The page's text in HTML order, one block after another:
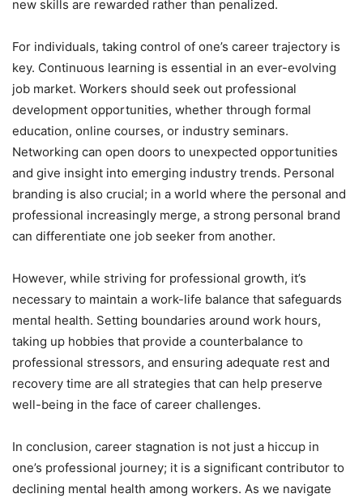
new skills are rewarded rather than penalized.
For individuals, taking control of one’s career trajectory is
key. Continuous learning is essential in an ever-evolving
job market. Workers should seek out professional
development opportunities, whether through formal
education, online courses, or industry seminars.
Networking can open doors to unexpected opportunities
and give insight into emerging industry trends. Personal
branding is also crucial; in a world where the personal and
professional increasingly merge, a strong personal brand
can differentiate one job seeker from another.
However, while striving for professional growth, it’s
necessary to maintain a work-life balance that safeguards
mental health. Setting boundaries around work hours,
taking up hobbies that provide a counterbalance to
professional stressors, and ensuring adequate rest and
recovery time are all strategies that can help preserve
well-being in the face of career challenges.
In conclusion, career stagnation is not just a hiccup in
one’s professional journey; it is a significant contributor to
declining mental health among workers. As we navigate